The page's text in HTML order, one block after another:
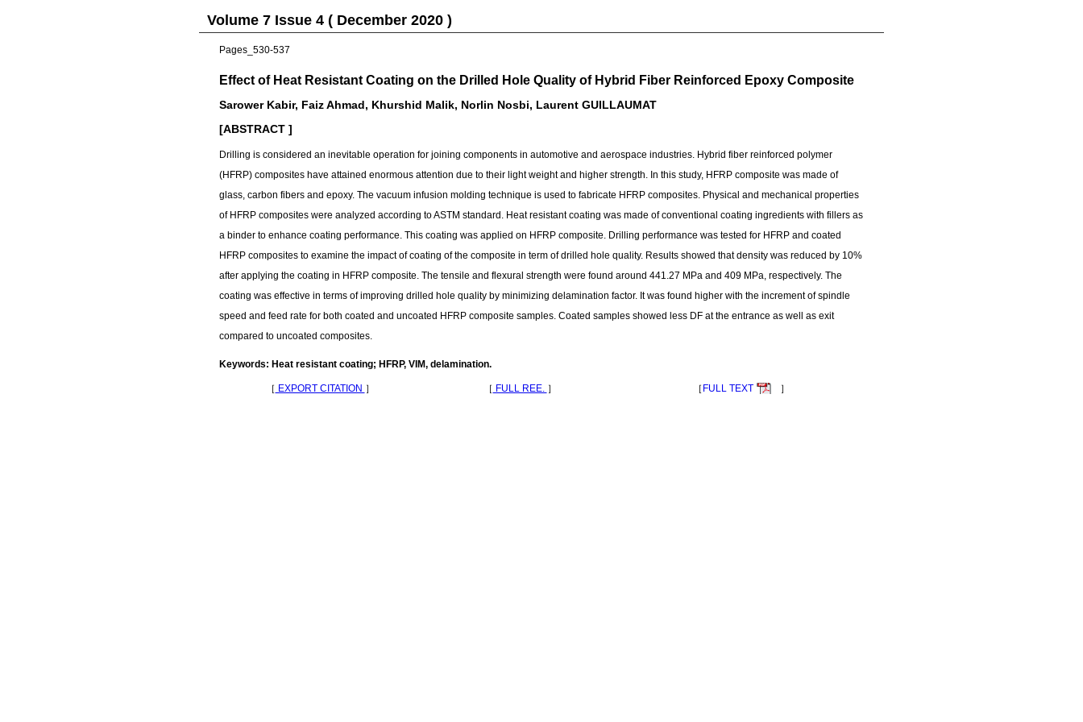
Volume 7 Issue 4 ( December 2020 )
Pages_530-537
Effect of Heat Resistant Coating on the Drilled Hole Quality of Hybrid Fiber Reinforced Epoxy Composite
Sarower Kabir, Faiz Ahmad, Khurshid Malik, Norlin Nosbi, Laurent GUILLAUMAT
[ABSTRACT ]
Drilling is considered an inevitable operation for joining components in automotive and aerospace industries. Hybrid fiber reinforced polymer
(HFRP) composites have attained enormous attention due to their light weight and higher strength. In this study, HFRP composite was made of
glass, carbon fibers and epoxy. The vacuum infusion molding technique is used to fabricate HFRP composites. Physical and mechanical properties
of HFRP composites were analyzed according to ASTM standard. Heat resistant coating was made of conventional coating ingredients with fillers as
a binder to enhance coating performance. This coating was applied on HFRP composite. Drilling performance was tested for HFRP and coated
HFRP composites to examine the impact of coating of the composite in term of drilled hole quality. Results showed that density was reduced by 10%
after applying the coating in HFRP composite. The tensile and flexural strength were found around 441.27 MPa and 409 MPa, respectively. The
coating was effective in terms of improving drilled hole quality by minimizing delamination factor. It was found higher with the increment of spindle
speed and feed rate for both coated and uncoated HFRP composite samples. Coated samples showed less DF at the entrance as well as exit
compared to uncoated composites.
Keywords: Heat resistant coating; HFRP, VIM, delamination.
［ EXPORT CITATION ］ ［ FULL REE. ］ ［ FULL TEXT ］